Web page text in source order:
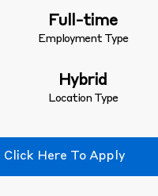
Full-time
Employment Type
Hybrid
Location Type
Click Here To Apply